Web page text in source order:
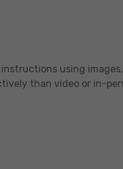
using
than video or in-